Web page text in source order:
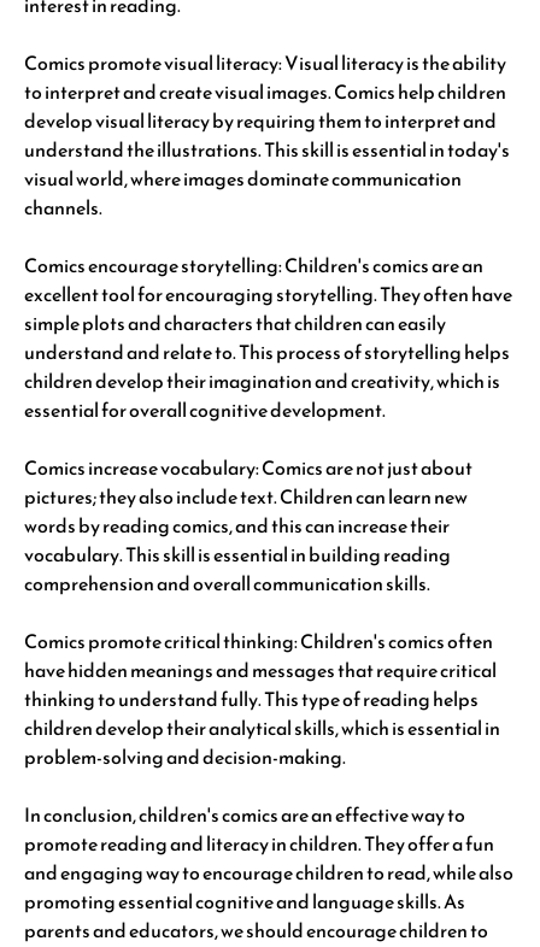
Comics promote visual literacy: Visual literacy is the ability
to interpret and create visual images. Comics help children
develop visual literacy by requiring them to interpret and
understand the illustrations. This skill is essential in today's
visual world, where images dominate communication
channels.
Comics encourage storytelling: Children's comics are an
excellent tool for encouraging storytelling. They often have
simple plots and characters that children can easily
understand and relate to. This process of storytelling helps
children develop their imagination and creativity, which is
essential for overall cognitive development.
Comics increase vocabulary: Comics are not just about
pictures; they also include text. Children can learn new
words by reading comics, and this can increase their
vocabulary. This skill is essential in building reading
comprehension and overall communication skills.
Comics promote critical thinking: Children's comics often
have hidden meanings and messages that require critical
thinking to understand fully. This type of reading helps
children develop their analytical skills, which is essential in
problem-solving and decision-making.
In conclusion, children's comics are an effective way to
promote reading and literacy in children. They offer a fun
and engaging way to encourage children to read, while also
promoting essential cognitive and language skills. As
parents and educators, we should encourage children to